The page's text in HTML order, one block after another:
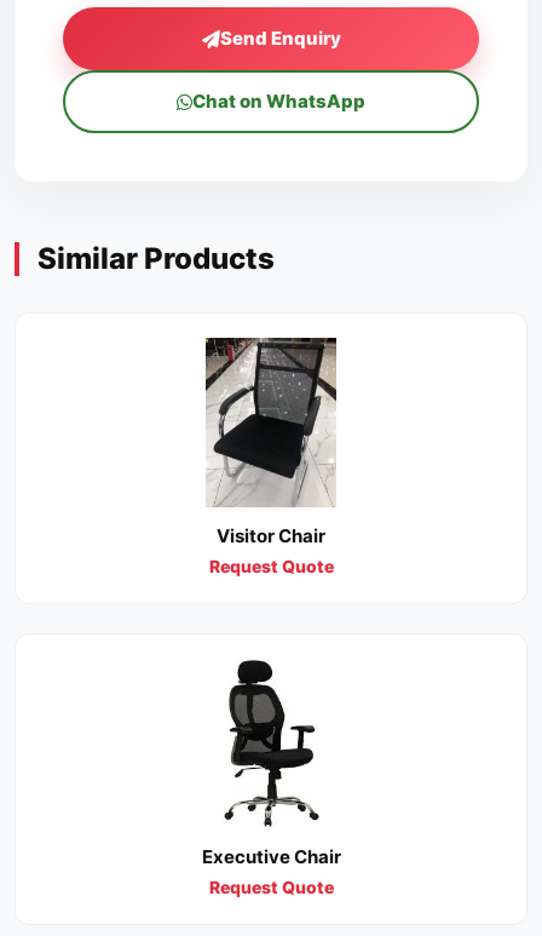
Send Enquiry
Chat on WhatsApp
Similar Products
Visitor Chair
Request Quote
Executive Chair
Request Quote